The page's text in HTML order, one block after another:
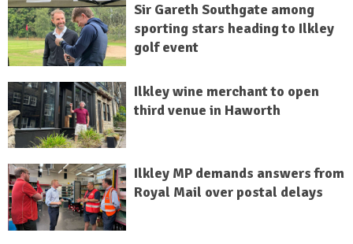
Sir Gareth Southgate among
sporting stars heading to Ilkley
golf event
Ilkley wine merchant to open
third venue in Haworth
Ilkley MP demands answers from
Royal Mail over postal delays